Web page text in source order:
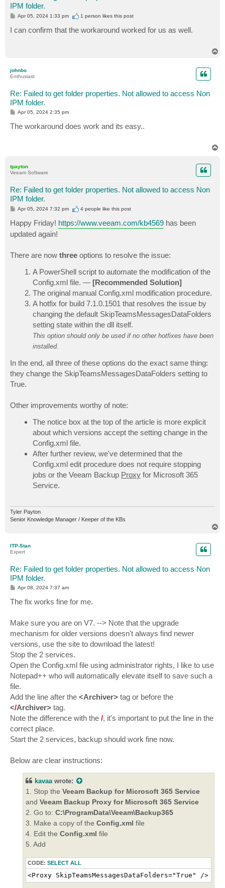
IPM folder.
P
t
Apr 05, 2024 1:33 pm 1 person likesthis post
I can confirm that the workaround worked for us as well.
johnbo
Enthusiast
Re: Failed to get folder properties. Not allowed to access Non
IPM folder.
P
s
t
Apr 05, 2024 2:35 pm
The workaround does work and its easy..
tpayton
Veeam Software
Re: Failed to get folder properties. Not allowed to access Non
IPM folder.
P
t
Apr 05, 2024 7:32 pm 4 people like this post
Happy Friday! https://www.veeam.com/kb4569 has been
updated again!
There are now three options to resolve the issue:
A PowerShell script to automate the modification of the
Config.xml file. — [Recommended Solution]
The original manual Config.xml modification procedure.
A hotfix for build 7.1.0.1501 that resolves the issue by
changing the default SkipTeamsMessagesDataFolders
setting state within the dll itself.
This option should only be used if no other hotfixes have been
installed.
In the end, all three of these options do the exact same thing:
they change the SkipTeamsMessagesDataFolders setting to
True.
Other improvements worthy of note:
The notice box at the top of the article is more explicit
about which versions accept the setting change in the
Config.xml file.
After further review, we've determined that the
Config.xml edit procedure does not require stopping
jobs or the Veeam Backup Proxy for Microsoft 365
Service.
Tyler Payton
Senior Knowledge Manager / Keeper of the KBs
ITP-Stan
Expert
Re: Failed to get folder properties. Not allowed to access Non
IPM folder.
P
s
t
Apr 08, 2024 7:37 am
The fix works fine for me.
Make sure you are on V7. --> Note that the upgrade
mechanism for older versions doesn't always find newer
versions, use the site to download the latest!
Stop the 2 services.
Open the Config.xml file using administrator rights, I like to use
Notepad++ who will automatically elevate itself to save such a
file.
Add the line after the <Archiver> tag or before the
</Archiver> tag.
Note the difference with the /, it's important to put the line in the
correct place.
Start the 2 services, backup should work fine now.
Below are clear instructions:
kavaawrote:
1. Stop the Veeam Backup for Microsoft 365 Service
and Veeam Backup Proxy for Microsoft 365 Service
2. Go to: C:\ProgramData\Veeam\Backup365
3. Make a copy of the Config.xml file
4. Edit the Config.xml file
5. Add
CODE: SELECT ALL
<Proxy SkipTeamsMessagesDataFolders="True" />